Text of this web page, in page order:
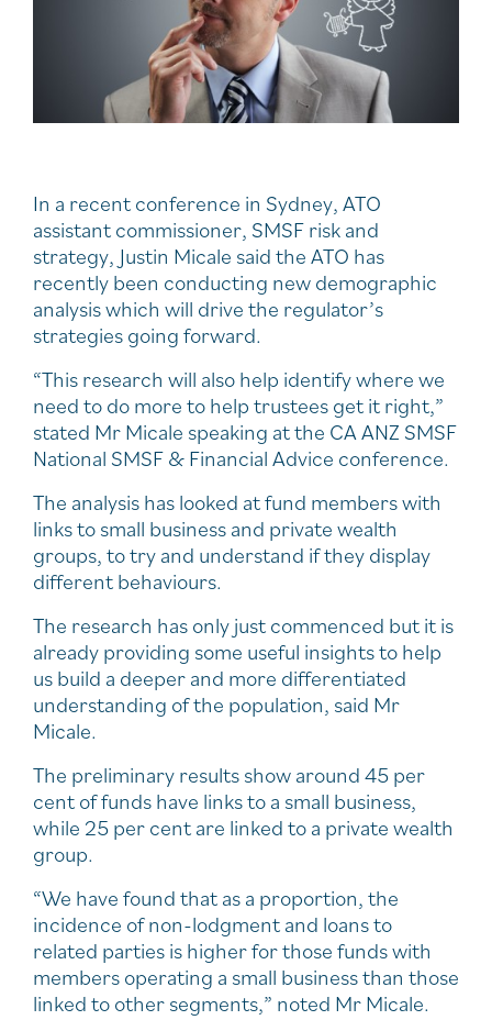
In a recent conference in Sydney, ATO
assistant commissioner, SMSF risk and
strategy, Justin Micale said the ATO has
recently been conducting new demographic
analysis which will drive the regulator’s
strategies going forward.
“This research will also help identify where we
need to do more to help trustees get it right,”
stated Mr Micale speaking at the CA ANZ SMSF
National SMSF & Financial Advice conference.
The analysis has looked at fund members with
links to small business and private wealth
groups, to try and understand if they display
different behaviours.
The research has only just commenced but it is
already providing some useful insights to help
us build a deeper and more differentiated
understanding of the population, said Mr
Micale.
The preliminary results show around 45 per
cent of funds have links to a small business,
while 25 per cent are linked to a private wealth
group.
“We have found that as a proportion, the
incidence of non-lodgment and loans to
related parties is higher for those funds with
members operating a small business than those
linked to other segments,” noted Mr Micale.